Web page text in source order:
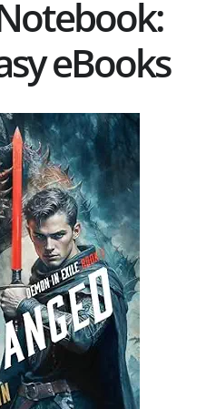
eBooks